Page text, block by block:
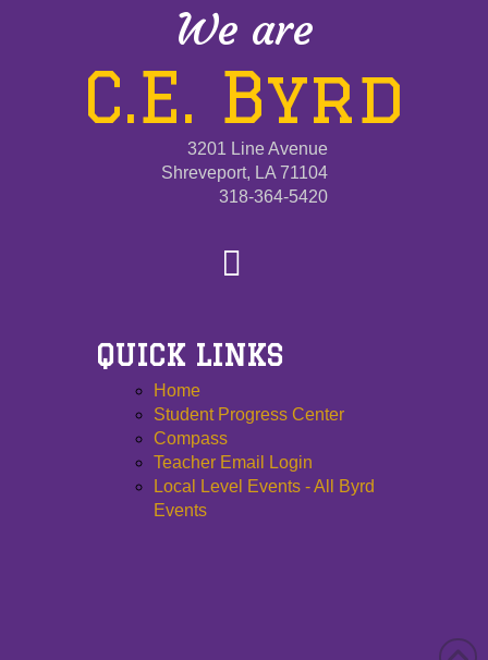
We are
C.E. Byrd
3201 Line Avenue
Shreveport, LA 71104
318-364-5420
QUICK LINKS
Home
Student Progress Center
Compass
Teacher Email Login
Local Level Events - All Byrd
Events